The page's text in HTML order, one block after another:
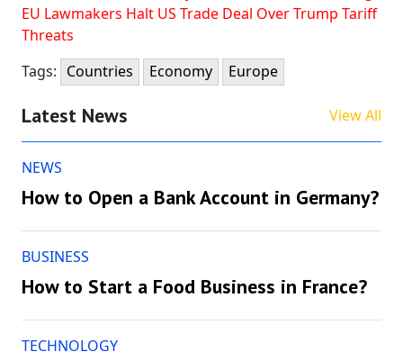
EU Lawmakers Halt US Trade Deal Over Trump Tariff
Threats
Tags: Countries Economy Europe
Latest News View All
NEWS
How to Open a Bank Account in Germany?
BUSINESS
How to Start a Food Business in France?
TECHNOLOGY